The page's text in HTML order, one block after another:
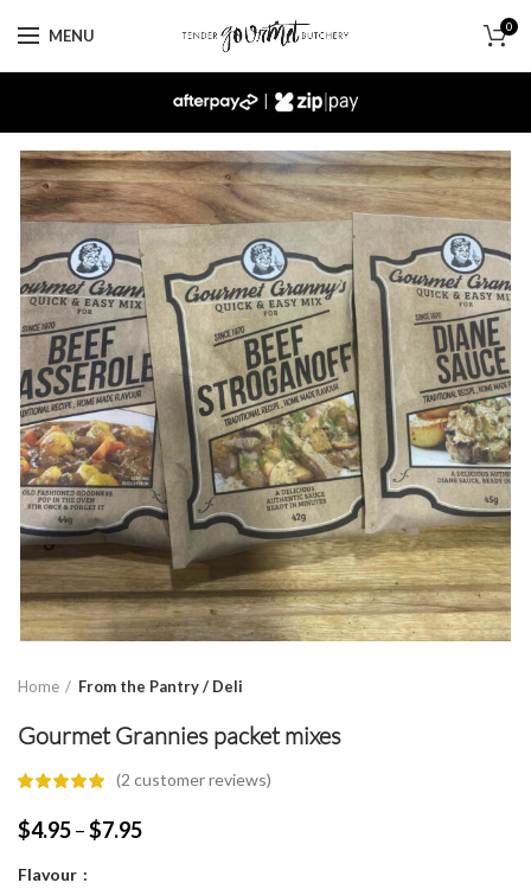
MENU 0
|
Home From the Pantry / Deli
Gourmet Grannies packet mixes
(2 customer reviews)
$4.95–$7.95Price
Flavour